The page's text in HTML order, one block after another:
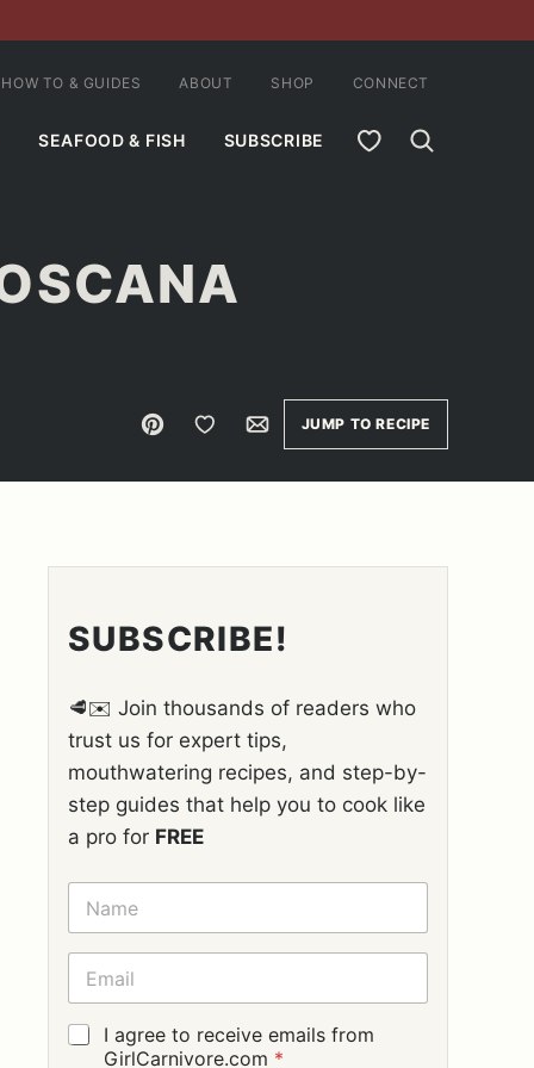
SEAFOOD & FISH SUBSCRIBE MY FAVORITES
HOW TO & GUIDES ABOUT SHOP CONNECT
Pin Save to FavoritesEmailJUMP TO RECIPE
SUBSCRIBE!
🥩✉️ Join thousands of readers who
trust us for expert tips,
mouthwatering recipes, and step-by-
step guides that help you to cook like
a pro for FREE
N
M
E
E
A
I
L
G
I agree to receive emails from
GirlCarnivore.com *